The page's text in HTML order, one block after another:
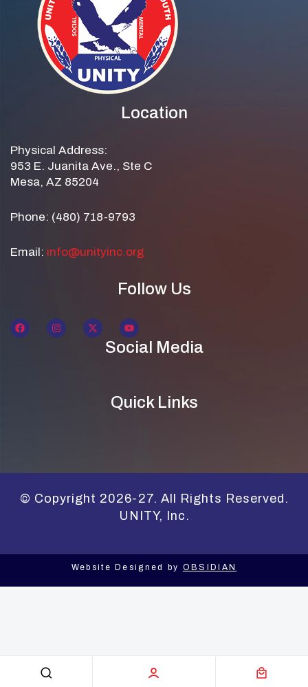
Location
Physical Address:
953 E. Juanita Ave., Ste C
Mesa, AZ 85204
Phone: (480) 718-9793
Email: info@unityinc.org
Follow Us
Social Media
Quick Links
© Copyright 2026-27. All Rights Reserved.
UNITY, Inc.
Website Designed by OBSIDIAN